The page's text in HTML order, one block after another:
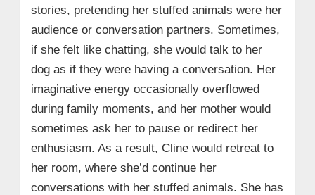
→ 9. Madelyn Cline’s Relationship Timeline:
• Overcoming a Toxic Relationship:
• Chase Stokes (2020 – 2021):
• Zack Bia (Late 2021 – Early 2022):
• Jackson Guthy (2022 – 2023):
2024):
stories, pretending her stuffed animals were her
audience or conversation partners. Sometimes,
if she felt like chatting, she would talk to her
dog as if they were having a conversation. Her
imaginative energy occasionally overflowed
during family moments, and her mother would
sometimes ask her to pause or redirect her
enthusiasm. As a result, Cline would retreat to
her room, where she’d continue her
conversations with her stuffed animals. She has